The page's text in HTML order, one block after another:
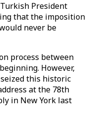
President
that the imposition
never be
process between
However,
this historic
at the 78th
in New York last